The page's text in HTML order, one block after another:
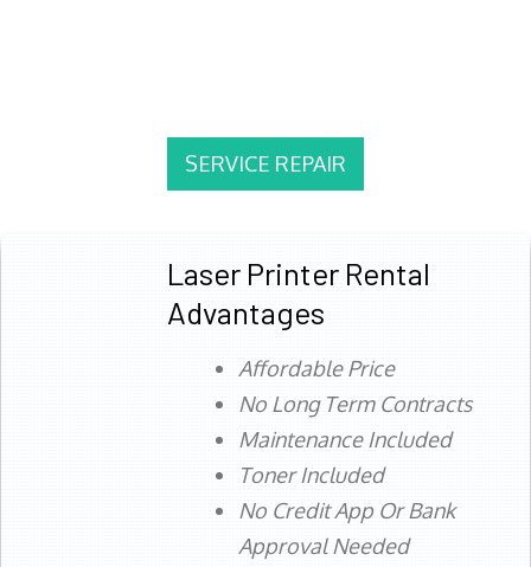
SERVICE REPAIR
Laser Printer Rental
Advantages
Affordable Price
No Long Term Contracts
Maintenance Included
Toner Included
No Credit App Or Bank
Approval Needed